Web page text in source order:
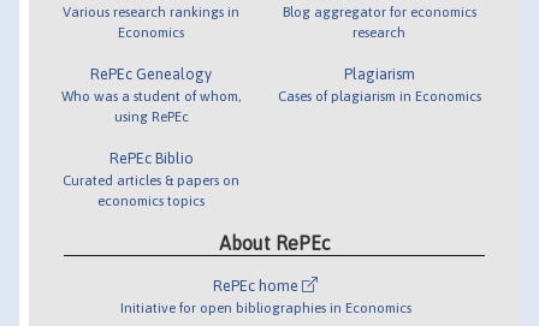
Various research rankings in
Economics
RePEc Genealogy
Who was a student of whom,
using RePEc
RePEc Biblio
Curated articles & papers on
economics topics
Blog aggregator for economics
research
Plagiarism
Cases of plagiarism in Economics
About RePEc
RePEc home
Initiative for open bibliographies in Economics